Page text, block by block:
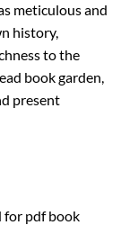
meticulous and
history,
to the
book garden,
present
for pdf book